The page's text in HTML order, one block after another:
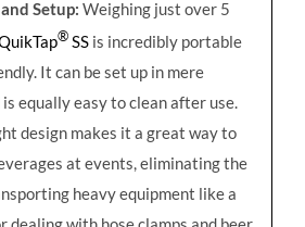
Setup: Weighing just over 5
®SSis incredibly portable
It can be set up in mere
is equally easy to clean after use.
design makes it a great way to
at events, eliminating the
heavy equipment like a